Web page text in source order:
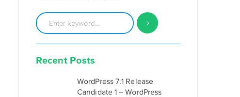
Recent Posts
WordPress 7.1 Release
Candidate 1 – WordPress